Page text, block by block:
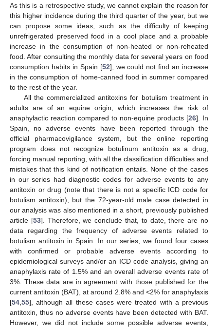
As this is a retrospective study, we cannot explain the reason for
this higher incidence during the third quarter of the year, but we
can propose some ideas, such as the difficulty of keeping
unrefrigerated preserved food in a cool place and a probable
increase in the consumption of non-heated or non-reheated
food. After consulting the monthly data for several years on food
consumption habits in Spain [52], we could not find an increase
in the consumption of home-canned food in summer compared
to the rest of the year.
All the commercialized antitoxins for botulism treatment in
adults are of an equine origin, which increases the risk of
anaphylactic reaction compared to non-equine products [26]. In
Spain, no adverse events have been reported through the
official pharmacovigilance system, but the online reporting
program does not recognize botulinum antitoxin as a drug,
forcing manual reporting, with all the classification difficulties and
mistakes that this kind of notification entails. None of the cases
in our series had diagnostic codes for adverse events to any
antitoxin or drug (note that there is not a specific ICD code for
botulism antitoxin), but the 72-year-old male case detected in
our analysis was also mentioned in a short, previously published
article [53]. Therefore, we conclude that, to date, there are no
data regarding the frequency of adverse events related to
botulism antitoxin in Spain. In our series, we found four cases
with confirmed or probable adverse events according to
epidemiological surveys and/or an ICD code analysis, giving an
anaphylaxis rate of 1.5% and an overall adverse events rate of
3%. These data are in agreement with those published for the
current antitoxin (BAT), at around 2.8% and <2% for anaphylaxis
[54 55], although all these cases were treated with a previous
antitoxin, thus no adverse events have been detected with BAT.
However, we did not include some possible adverse events,